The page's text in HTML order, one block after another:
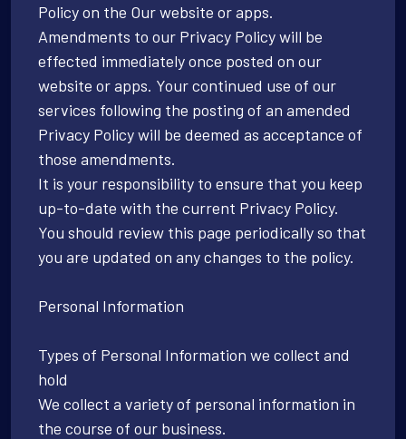
Policy on the Our website or apps.
Amendments to our Privacy Policy will be
effected immediately once posted on our
website or apps. Your continued use of our
services following the posting of an amended
Privacy Policy will be deemed as acceptance of
those amendments.
It is your responsibility to ensure that you keep
up-to-date with the current Privacy Policy.
You should review this page periodically so that
you are updated on any changes to the policy.
Personal Information
Types of Personal Information we collect and
hold
We collect a variety of personal information in
the course of our business.